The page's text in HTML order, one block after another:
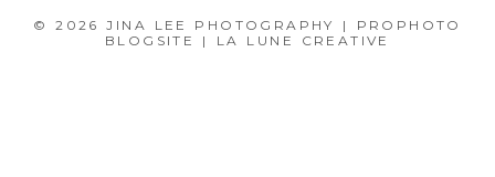
© 2026 JINA LEE PHOTOGRAPHY |
PROPHOTO
BLOGSITE
| LA LUNE CREATIVE